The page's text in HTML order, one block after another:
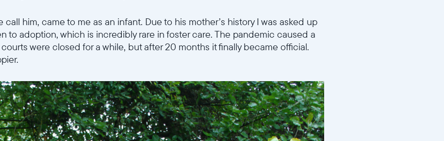
call him, came to me as an infant. Due to his mother’s history I was asked up
to adoption, which is incredibly rare in foster care. The pandemic caused a
were closed for a while, but after 20 months it finally became official.